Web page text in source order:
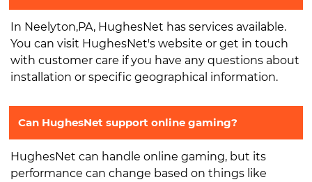
In Neelyton,PA, HughesNet has services available.
You can visit HughesNet's website or get in touch
with customer care if you have any questions about
installation or specific geographical information.
Can HughesNet support online gaming?
HughesNet can handle online gaming, but its
performance can change based on things like